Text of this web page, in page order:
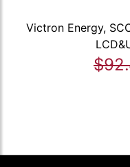
Victron Energy,